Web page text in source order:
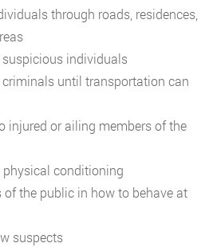
through roads, residences,
individuals
until transportation can
injured or ailing members of the
conditioning
of the public in how to behave at
suspects